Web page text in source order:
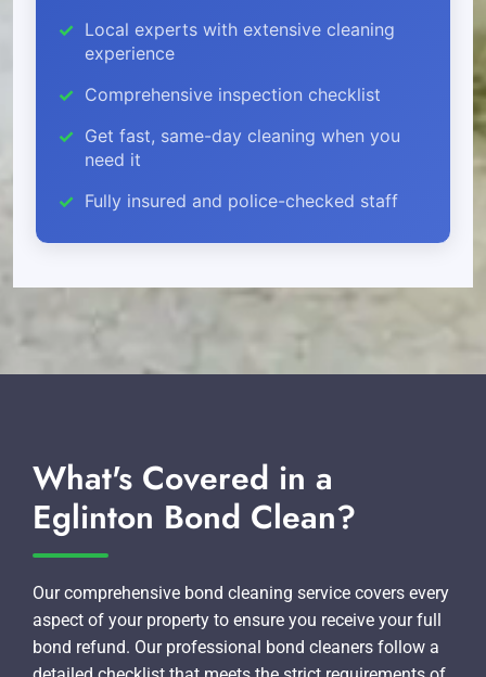
Local experts with extensive cleaning
experience
Comprehensive inspection checklist
Get fast, same-day cleaning when you
need it
Fully insured and police-checked staff
What's Covered in a
Eglinton Bond Clean?
Our comprehensive bond cleaning service covers every
aspect of your property to ensure you receive your full
bond refund. Our professional bond cleaners follow a